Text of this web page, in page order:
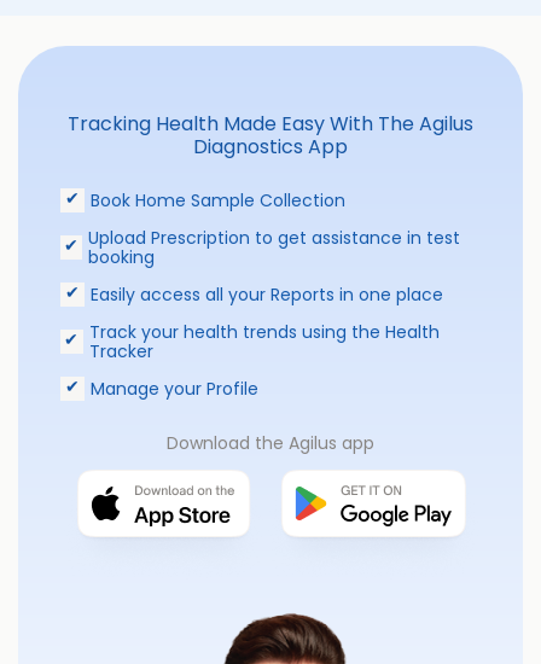
Tracking Health Made Easy With The Agilus
Diagnostics App
Book Home Sample Collection
Upload Prescription to get assistance in test
booking
Easily access all your Reports in one place
Track your health trends using the Health
Tracker
Manage your Profile
Download the Agilus app